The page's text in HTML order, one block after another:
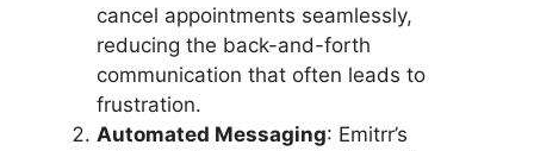
cancel appointments seamlessly,
reducing the back-and-forth
communication that often leads to
frustration.
Automated Messaging: Emitrr’s